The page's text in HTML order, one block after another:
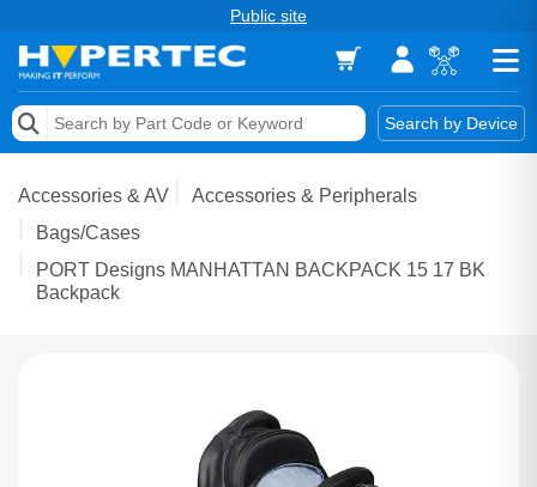
Public site
Search by Device
Memory
Storage & Networking
Keytools Assistive Technology
Accessories & AV
Accessories & Peripherals
Bags/Cases
PORT Designs MANHATTAN BACKPACK 15 17 BK
Backpack